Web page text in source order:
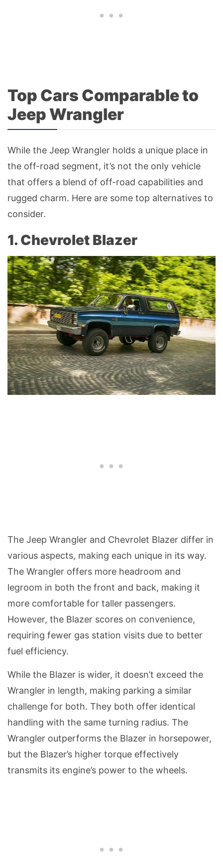
Top Cars Comparable to
Jeep Wrangler
While the Jeep Wrangler holds a unique place in
the off-road segment, it’s not the only vehicle
that offers a blend of off-road capabilities and
rugged charm. Here are some top alternatives to
consider.
1. Chevrolet Blazer
The Jeep Wrangler and Chevrolet Blazer differ in
various aspects, making each unique in its way.
The Wrangler offers more headroom and
legroom in both the front and back, making it
more comfortable for taller passengers.
However, the Blazer scores on convenience,
requiring fewer gas station visits due to better
fuel efficiency.
While the Blazer is wider, it doesn’t exceed the
Wrangler in length, making parking a similar
challenge for both. They both offer identical
handling with the same turning radius. The
Wrangler outperforms the Blazer in horsepower,
but the Blazer’s higher torque effectively
transmits its engine’s power to the wheels.